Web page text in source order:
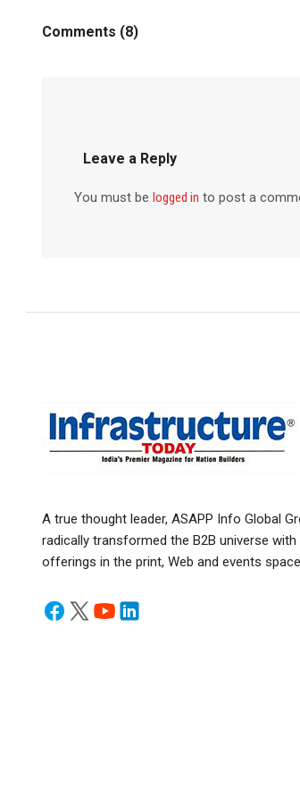
Comments (8)
Leave a Reply
You must be logged in to post a
A true thought leader, ASAPP Info Global
radically transformed the B2B universe
offerings in the print, Web and events